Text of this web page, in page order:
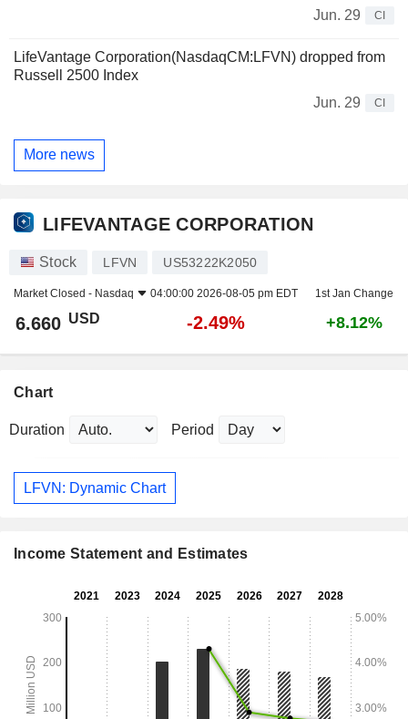
Jun. 29
CI
LifeVantage Corporation(NasdaqCM:LFVN) dropped from
Russell 2500 Index
Jun. 29
CI
More news
LIFEVANTAGE CORPORATION
Stock LFVN US53222K2050
Market Closed - Nasdaq 04:00:00 2026-08-05 pm EDT 1st Jan Change
6.660 USD -2.49% +8.12%
Chart
Duration Period
LFVN: Dynamic Chart
Income Statement and Estimates